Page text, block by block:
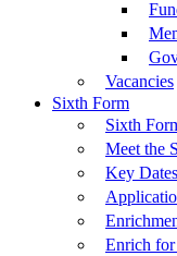
Vacancies
Sixth Form
Sixth
Meet the
Key
Enrich for